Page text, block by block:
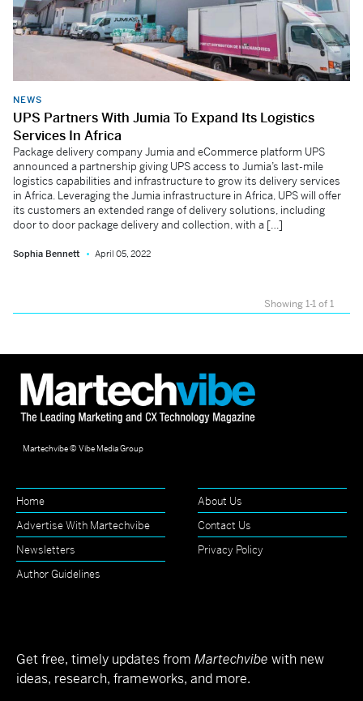
NEWS
UPS Partners With Jumia To Expand Its Logistics
Services In Africa
Package delivery company Jumia and eCommerce platform UPS
announced a partnership giving UPS access to Jumia’s last-mile
logistics capabilities and infrastructure to grow its delivery services
in Africa. Leveraging the Jumia infrastructure in Africa, UPS will offer
its customers an extended range of delivery solutions, including
door to door package delivery and collection, with a […]
Sophia Bennett April 05, 2022
Showing 1-1 of 1
Martechvibe © Vibe Media Group
Home
About Us
Advertise With Martechvibe
Contact Us
Newsletters
Privacy Policy
Author Guidelines
Get free, timely updates from Martechvibe with new
ideas, research, frameworks, and more.